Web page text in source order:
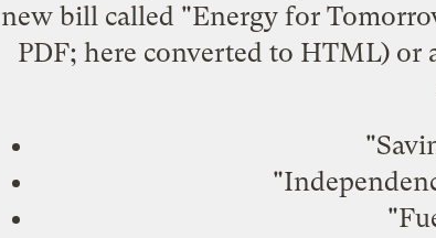
new bill called "Energy for
PDF; here converted to HTML) or